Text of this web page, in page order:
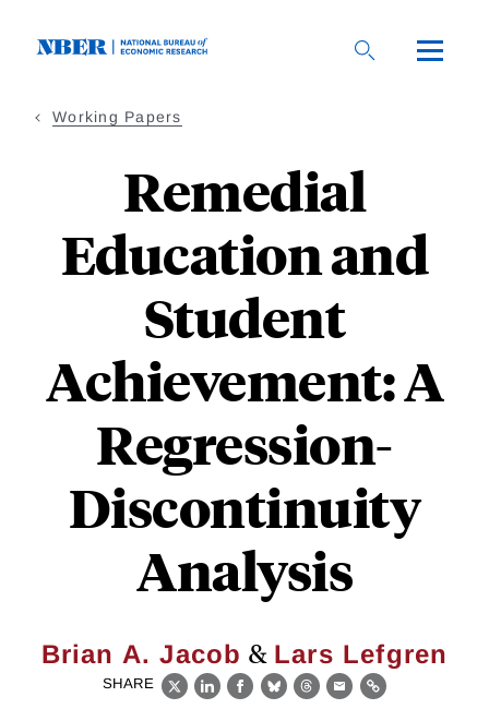
Working Papers
Remedial
Education and
Student
Achievement: A
Regression-
Discontinuity
Analysis
Brian A. Jacob & Lars Lefgren
SHARE
X LinkedIn
Facebook
BlueskyThreads
EmailLink